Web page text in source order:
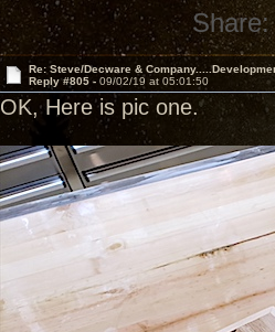
Share:
Re: Steve/Decware &
Reply #805 - 09/02/19 at 05:01:50
OK, Here is pic one.